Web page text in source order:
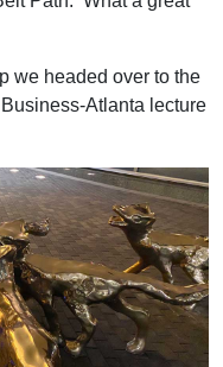
we headed over to the
Atlanta lecture